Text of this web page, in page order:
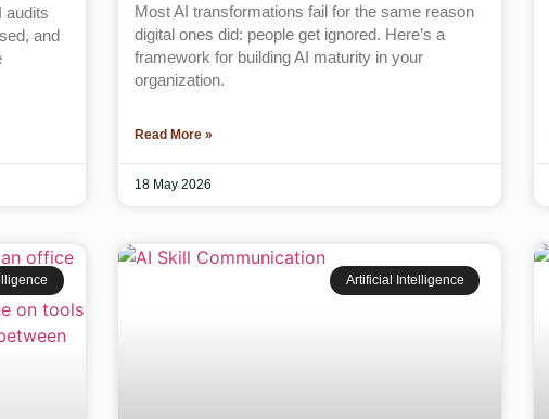
audits
and
Most AI transformations fail for the same reason
digital ones did: people get ignored. Here’s a
framework for building AI maturity in your
organization.
Read More »
18 May 2026
Artificial Intelligence